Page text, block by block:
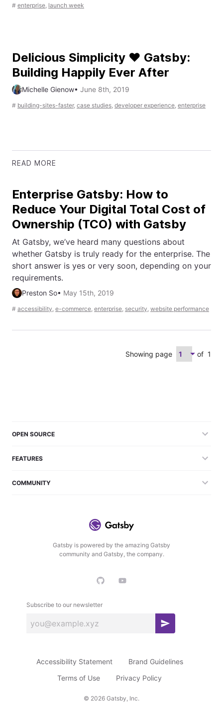
# enterprise, launch week
Delicious Simplicity ❤️ Gatsby:
Building Happily Ever After
Michelle Gienow• June 8th, 2019
# building-sites-faster, case studies, developer experience, enterprise
READ MORE
Enterprise Gatsby: How to
Reduce Your Digital Total Cost of
Ownership (TCO) with Gatsby
At Gatsby, we’ve heard many questions about
whether Gatsby is truly ready for the enterprise. The
short answer is yes or very soon, depending on your
requirements.
Preston So• May 15th, 2019
# accessibility, e-commerce, enterprise, security, website performance
Showing page of 1
Gatsby is powered by the amazing Gatsby
community and Gatsby, the company.
Subscribe to our newsletter
S
s
OPEN SOURCE
FEATURES
COMMUNITY
© 2026 Gatsby, Inc.
Accessibility Statement
Brand Guidelines
Terms of Use
Privacy Policy